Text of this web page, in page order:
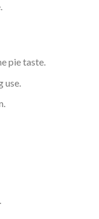
pie taste.
use.